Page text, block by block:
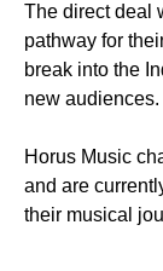
The direct deal
pathway for
break into the
new audiences.
Horus Music
and are
their musical